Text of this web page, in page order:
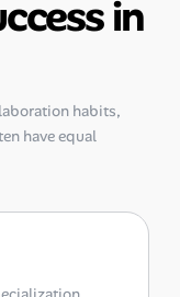
in
habits,
have equal